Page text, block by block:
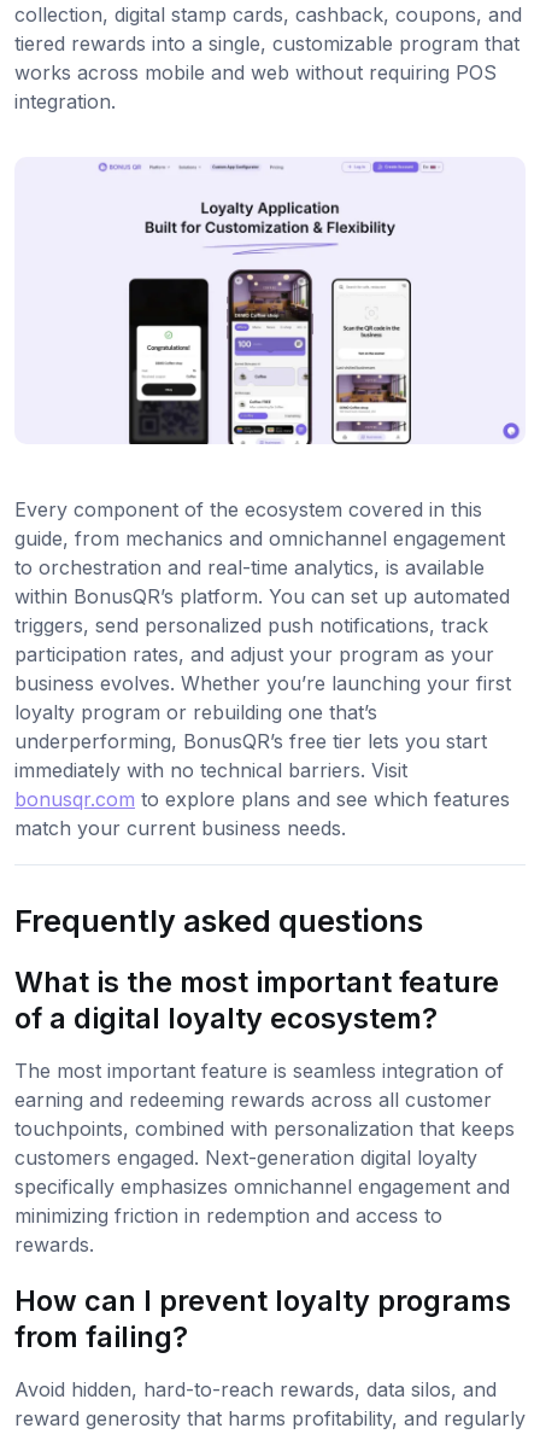
collection, digital stamp cards, cashback, coupons, and
tiered rewards into a single, customizable program that
works across mobile and web without requiring POS
integration.
Every component of the ecosystem covered in this
guide, from mechanics and omnichannel engagement
to orchestration and real-time analytics, is available
within BonusQR’s platform. You can set up automated
triggers, send personalized push notifications, track
participation rates, and adjust your program as your
business evolves. Whether you’re launching your first
loyalty program or rebuilding one that’s
underperforming, BonusQR’s free tier lets you start
immediately with no technical barriers. Visit
bonusqr.com to explore plans and see which features
match your current business needs.
Frequently asked questions
What is the most important feature
of a digital loyalty ecosystem?
The most important feature is seamless integration of
earning and redeeming rewards across all customer
touchpoints, combined with personalization that keeps
customers engaged. Next-generation digital loyalty
specifically emphasizes omnichannel engagement and
minimizing friction in redemption and access to
rewards.
How can I prevent loyalty programs
from failing?
Avoid hidden, hard-to-reach rewards, data silos, and
reward generosity that harms profitability, and regularly